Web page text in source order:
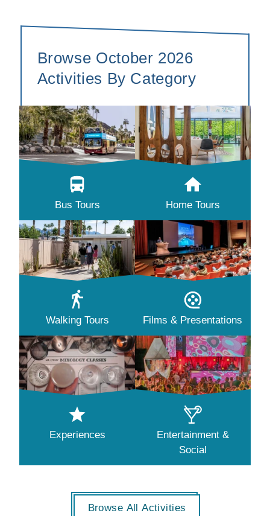
Browse October 2026
Activities By Category
Bus Tours Home Tours
Walking Tours Films & Presentations
Experiences
Entertainment &
Social
Browse All Activities